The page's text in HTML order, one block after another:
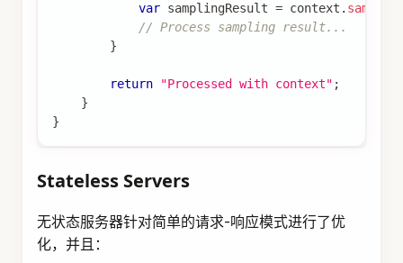
var samplingResult = context . sample
// Process sampling result...
}
return "Processed with context" ;
}
}
Stateless Servers
无状态服务器针对简单的请求-响应模式进行了优
化，并且：